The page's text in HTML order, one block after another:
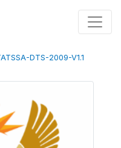
DTS-2009-V1.1